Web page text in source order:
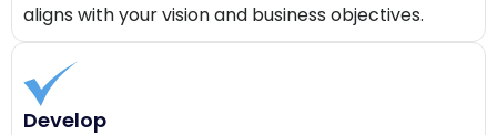
aligns with your vision and business objectives.
Develop